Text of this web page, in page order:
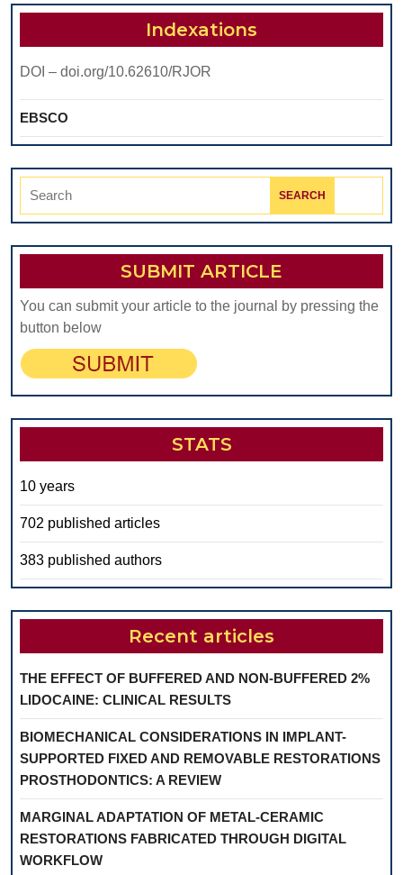
Indexations
DOI – doi.org/10.62610/RJOR
EBSCO
Search
SUBMIT ARTICLE
You can submit your article to the journal by pressing the
button below
STATS
10 years
702 published articles
383 published authors
Recent articles
THE EFFECT OF BUFFERED AND NON-BUFFERED 2%
LIDOCAINE: CLINICAL RESULTS
BIOMECHANICAL CONSIDERATIONS IN IMPLANT-
SUPPORTED FIXED AND REMOVABLE RESTORATIONS
PROSTHODONTICS: A REVIEW
MARGINAL ADAPTATION OF METAL-CERAMIC
RESTORATIONS FABRICATED THROUGH DIGITAL
WORKFLOW